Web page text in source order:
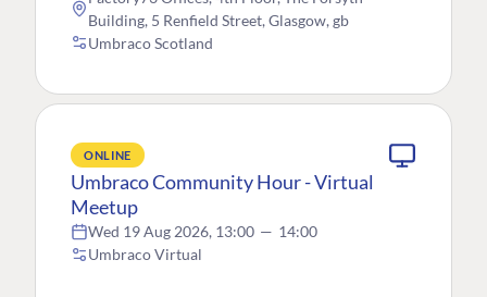
Building, 5 Renfield Street, Glasgow, gb
Umbraco Scotland
ONLINE
Umbraco Community Hour - Virtual
Meetup
Wed 19 Aug 2026, 13:00 — 14:00
Umbraco Virtual